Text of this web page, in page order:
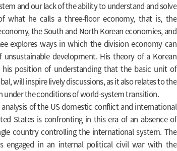
and our lack of the ability to understand and solve
what he calls a three-floor economy, that is, the
the South and North Korean economies, and
explores ways in which the division economy can
development. His theory of a Korean
his position of understanding that the basic unit of
will inspire lively discussions, as it also relates to the
under the conditions of world-system transition.
of the US domestic conflict and international
States is confronting in this era of an absence of
country controlling the international system. The
engaged in an internal political civil war with the